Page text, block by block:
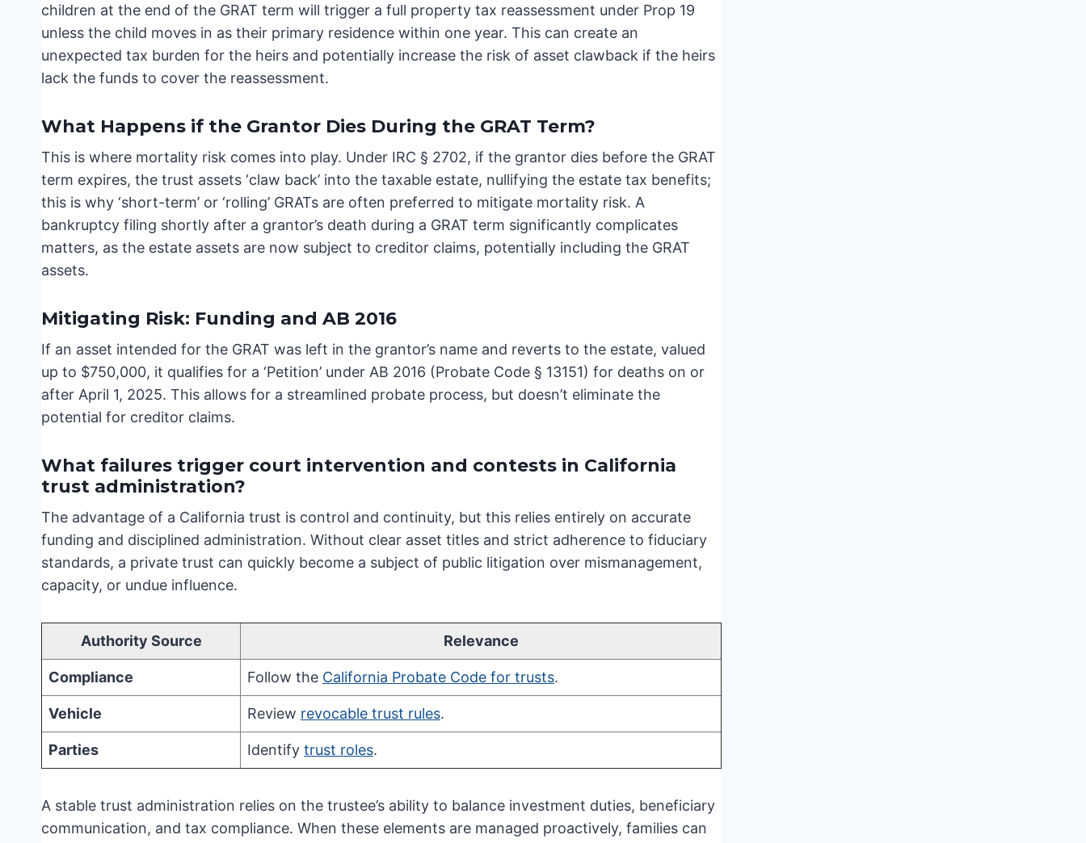
children at the end of the GRAT term will trigger a full property tax reassessment under Prop 19
unless the child moves in as their primary residence within one year. This can create an
unexpected tax burden for the heirs and potentially increase the risk of asset clawback if the heirs
lack the funds to cover the reassessment.
What Happens if the Grantor Dies During the GRAT Term?
This is where mortality risk comes into play. Under IRC § 2702, if the grantor dies before the GRAT
term expires, the trust assets ‘claw back’ into the taxable estate, nullifying the estate tax benefits;
this is why ‘short-term’ or ‘rolling’ GRATs are often preferred to mitigate mortality risk. A
bankruptcy filing shortly after a grantor’s death during a GRAT term significantly complicates
matters, as the estate assets are now subject to creditor claims, potentially including the GRAT
assets.
Mitigating Risk: Funding and AB 2016
If an asset intended for the GRAT was left in the grantor’s name and reverts to the estate, valued
up to $750,000, it qualifies for a ‘Petition’ under AB 2016 (Probate Code § 13151) for deaths on or
after April 1, 2025. This allows for a streamlined probate process, but doesn’t eliminate the
potential for creditor claims.
What failures trigger court intervention and contests in California
trust administration?
The advantage of a California trust is control and continuity, but this relies entirely on accurate
funding and disciplined administration. Without clear asset titles and strict adherence to fiduciary
standards, a private trust can quickly become a subject of public litigation over mismanagement,
capacity, or undue influence.
Authority Source Relevance
Compliance Follow the California Probate Code for trusts.
Vehicle Review revocable trust rules.
Parties Identify trust roles.
A stable trust administration relies on the trustee’s ability to balance investment duties, beneficiary
communication, and tax compliance. When these elements are managed proactively, families can